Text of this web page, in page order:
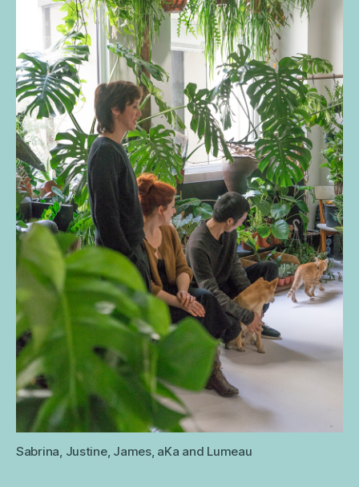
Sabrina, Justine, James, aKa and Lumeau